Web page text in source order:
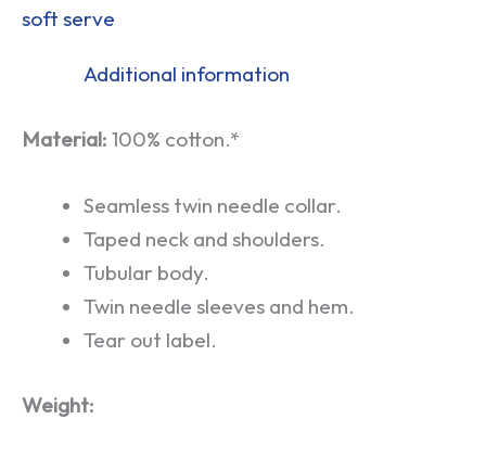
soft serve
Additional information
Material: 100% cotton.*
Seamless twin needle collar.
Taped neck and shoulders.
Tubular body.
Twin needle sleeves and hem.
Tear out label.
Weight: